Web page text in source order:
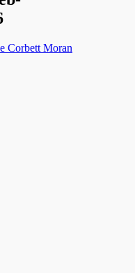
Corbett Moran